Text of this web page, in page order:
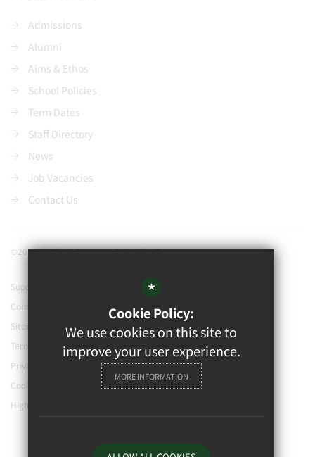
Admissions
Alumni
Aims & Ethos
School Policies
Term Dates
Staff Directory
News
Job Vacancies
Contact Us
©2021 Watford Grammar School for Boys
Support our school
Contact Us
Sitemap
Terms of Use
Privacy Policy
Cookie Usage
High Visibility Version
*
Cookie Policy:
We use cookies on this site to
improve your user experience.
MORE INFORMATION